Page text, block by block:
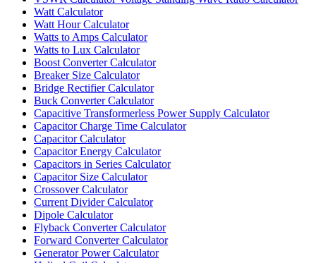
Watt Calculator
Watt Hour Calculator
Watts to Amps Calculator
Watts to Lux Calculator
Boost Converter Calculator
Breaker Size Calculator
Bridge Rectifier Calculator
Buck Converter Calculator
Capacitive Transformerless Power Supply Calculator
Capacitor Charge Time Calculator
Capacitor Calculator
Capacitor Energy Calculator
Capacitors in Series Calculator
Capacitor Size Calculator
Crossover Calculator
Current Divider Calculator
Dipole Calculator
Flyback Converter Calculator
Forward Converter Calculator
Generator Power Calculator